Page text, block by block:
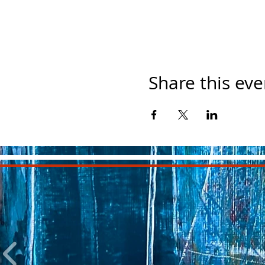
Share this